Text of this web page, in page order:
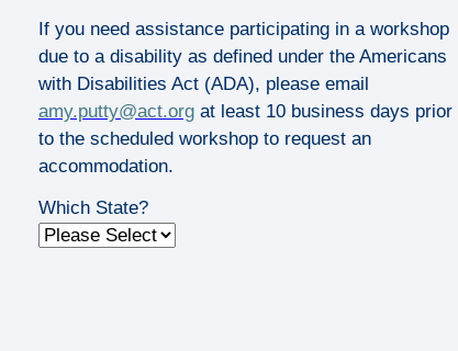
If you need assistance participating in a workshop
due to a disability as defined under the Americans
with Disabilities Act (ADA), please email
amy.putty@act.org at least 10 business days prior
to the scheduled workshop to request an
accommodation.
Which State?